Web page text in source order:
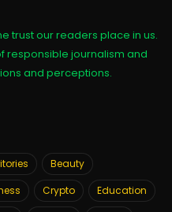
trust our readers place in us.
responsible journalism and
and perceptions.
Beauty
Crypto
Education